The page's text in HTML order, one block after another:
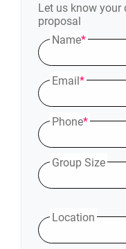
Let us know your
proposal
Name*
Email*
Phone*
Group Size
Location